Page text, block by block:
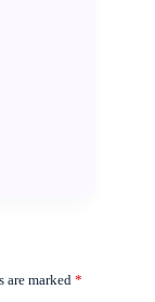
are marked *